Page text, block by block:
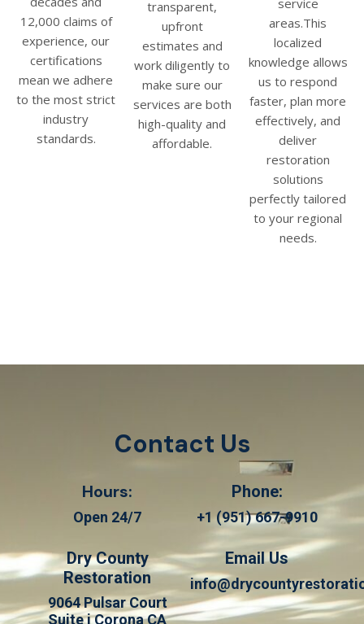
12,000 claims of
experience, our
certifications
mean we adhere
to the most strict
industry
standards.
transparent,
upfront
estimates and
work diligently to
make sure our
services are both
high-quality and
affordable.
service
areas.This
localized
knowledge allows
us to respond
faster, plan more
effectively, and
deliver
restoration
solutions
perfectly tailored
to your regional
needs.
Contact Us
Hours:
Open 24/7
Dry County
Restoration
9064 Pulsar Court
Suite i Corona CA
Phone:
+1 (951) 667-9910
Email Us